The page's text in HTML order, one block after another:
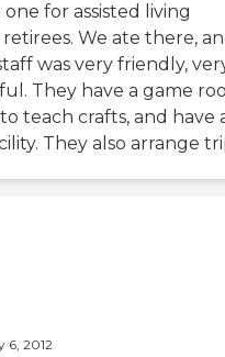
for assisted living
We ate there,
was very friendly,
They have a game
teach crafts, and have
They also arrange
6, 2012